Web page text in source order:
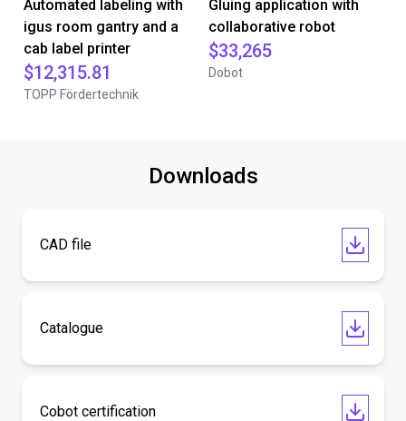
Automated labeling with
igus room gantry and a
cab label printer
$12,315.81
TOPP Fördertechnik
Gluing application with
collaborative robot
$33,265
Dobot
Downloads
CAD file
Catalogue
Cobot certification